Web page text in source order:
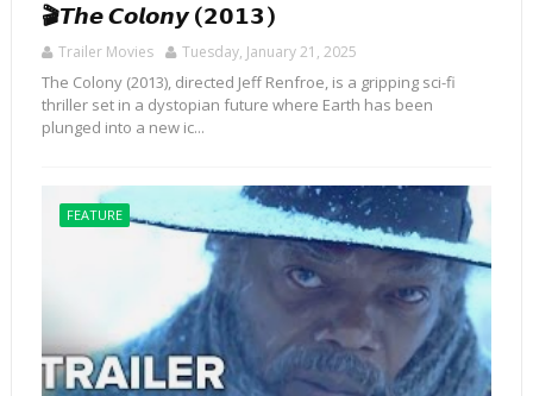
🎬𝙏𝙝𝙚 𝘾𝙤𝙡𝙤𝙣𝙮 (𝟮𝟬𝟭𝟯)
Trailer Movies Tuesday, January 21, 2025
The Colony (2013), directed Jeff Renfroe, is a gripping sci-fi
thriller set in a dystopian future where Earth has been
plunged into a new ic...
FEATURE